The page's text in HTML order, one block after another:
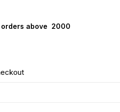
orders above ₹ 2000